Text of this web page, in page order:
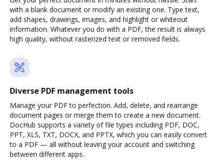
with a blank document or modify an existing one. Type text,
add shapes, drawings, images, and highlight or whiteout
information. Whatever you do with a PDF, the result is always
high quality, without rasterized text or removed fields.
Diverse PDF management tools
Manage your PDF to perfection. Add, delete, and rearrange
document pages or merge them to create a new document.
DocHub supports a variety of file types including PDF, DOC,
PPT, XLS, TXT, DOCX, and PPTX, which you can easily convert
to a PDF — all without leaving your account and switching
between different apps.